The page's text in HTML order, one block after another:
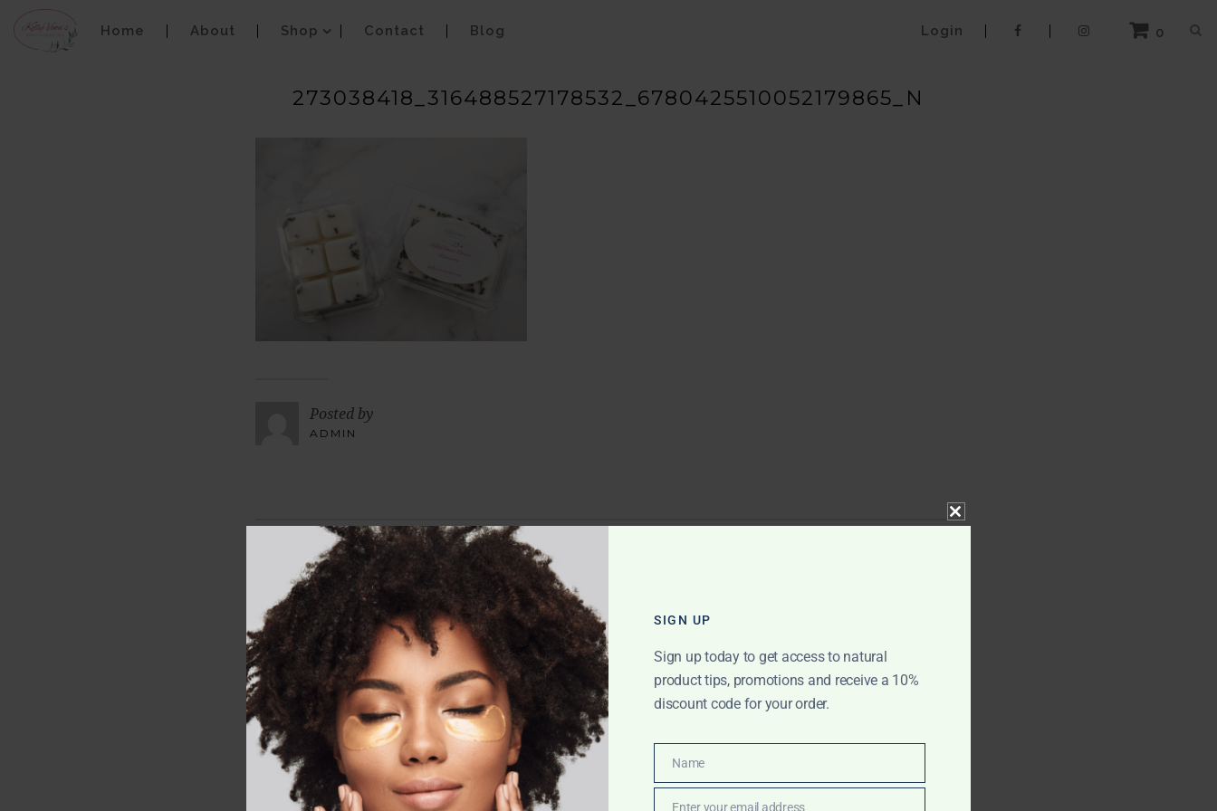
Home About Shop Contact Blog 0
Login
273038418_316488527178532_6780425510052179865_N
Posted by
ADMIN
LEAVE A REPLY
Your email address will not be published. Required fields are marked
Comment*
CLOSE THIS MODULE
SIGN UP
Sign up today to get access to natural
product tips, promotions and receive a 10%
discount code for your order.
Name
Name
Enter your email address